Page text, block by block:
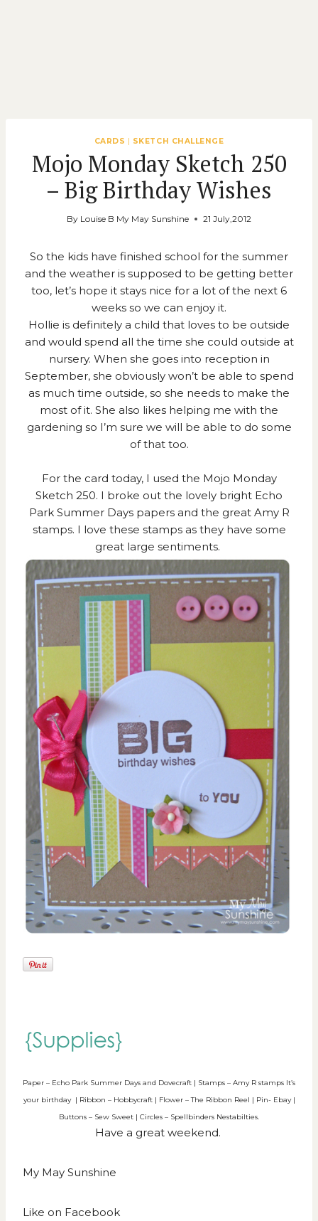
CARDS | SKETCH CHALLENGE
Mojo Monday Sketch 250
– Big Birthday Wishes
By Louise B My May Sunshine 21 July,2012
So the kids have finished school for the summer
and the weather is supposed to be getting better
too, let’s hope it stays nice for a lot of the next 6
weeks so we can enjoy it.
Hollie is definitely a child that loves to be outside
and would spend all the time she could outside at
nursery. When she goes into reception in
September, she obviously won’t be able to spend
as much time outside, so she needs to make the
most of it. She also likes helping me with the
gardening so I’m sure we will be able to do some
of that too.
For the card today, I used the Mojo Monday
Sketch 250. I broke out the lovely bright Echo
Park Summer Days papers and the great Amy R
stamps. I love these stamps as they have some
great large sentiments.
Paper – Echo Park Summer Days and Dovecraft | Stamps – Amy R stamps It’s
your birthday | Ribbon – Hobbycraft | Flower – The Ribbon Reel | Pin- Ebay |
Buttons – Sew Sweet | Circles – Spellbinders Nestabilties.
Have a great weekend.
My May Sunshine
Like on Facebook